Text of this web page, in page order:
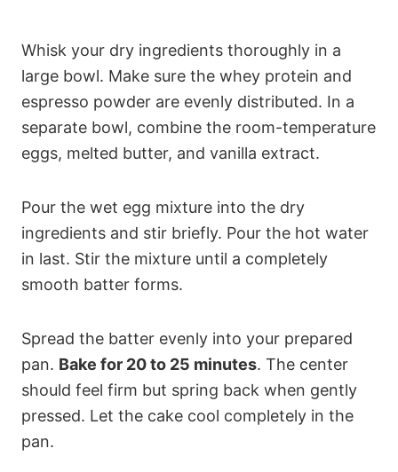
Whisk your dry ingredients thoroughly in a
large bowl. Make sure the whey protein and
espresso powder are evenly distributed. In a
separate bowl, combine the room-temperature
eggs, melted butter, and vanilla extract.
Pour the wet egg mixture into the dry
ingredients and stir briefly. Pour the hot water
in last. Stir the mixture until a completely
smooth batter forms.
Spread the batter evenly into your prepared
pan. Bake for 20 to 25 minutes. The center
should feel firm but spring back when gently
pressed. Let the cake cool completely in the
pan.